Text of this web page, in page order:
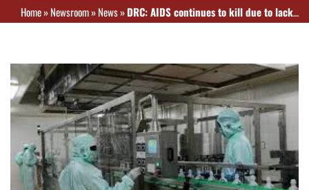
Home»Newsroom»News»DRC: AIDS continues to kill due to lack of resources for treatment